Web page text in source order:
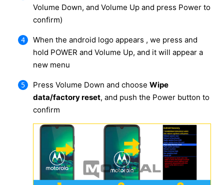
Volume Down, and Volume Up and press Power to
confirm)
When the android logo appears , we press and
hold POWER and Volume Up, and it will appear a
new menu
Press Volume Down and choose Wipe
data/factory reset, and push the Power button to
confirm